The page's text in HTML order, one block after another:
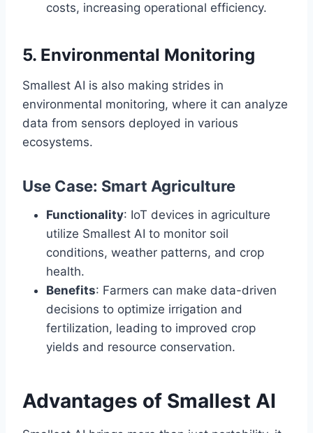
costs, increasing operational efficiency.
5. Environmental Monitoring
Smallest AI is also making strides in
environmental monitoring, where it can analyze
data from sensors deployed in various
ecosystems.
Use Case: Smart Agriculture
Functionality: IoT devices in agriculture
utilize Smallest AI to monitor soil
conditions, weather patterns, and crop
health.
Benefits: Farmers can make data-driven
decisions to optimize irrigation and
fertilization, leading to improved crop
yields and resource conservation.
Advantages of Smallest AI